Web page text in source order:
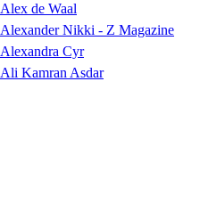
Alex de Waal
Alexander Nikki - Z Magazine
Alexandra Cyr
Ali Kamran Asdar